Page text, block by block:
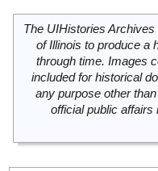
The UIHistories
of Illinois to produce a
through time. Images
included for historical
any purpose other
official public